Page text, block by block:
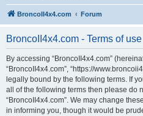
BroncoII4x4.com Forum
BroncoII4x4.com - Terms of use
By accessing “BroncoII4x4.com”
“BroncoII4x4.com”, “https://
legally bound by the following terms. If
all of the following terms then please do
“BroncoII4x4.com”. We may change
in informing you, though it would be